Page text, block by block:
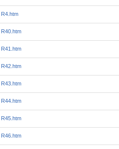
R4.htm
R40.htm
R41.htm
R42.htm
R43.htm
R44.htm
R45.htm
R46.htm